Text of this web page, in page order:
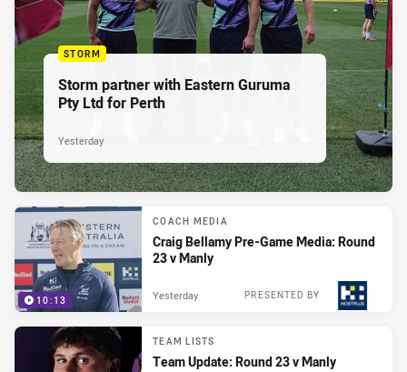
STORM
Storm partner with Eastern Guruma
Pty Ltd for Perth
Yesterday
10:13
COACH MEDIA
Craig Bellamy Pre-Game Media: Round
23 v Manly
PRESENTED BY
Yesterday
TEAM LISTS
Team Update: Round 23 v Manly